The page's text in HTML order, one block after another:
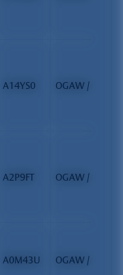
A14YS0 OGAW / FCP
A2P9FT OGAW / FCP
A0M43U OGAW / FCP